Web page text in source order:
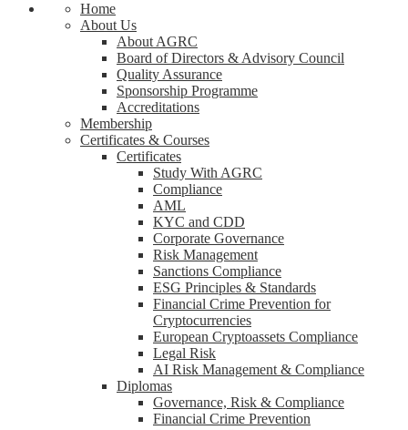
Home
About Us
About AGRC
Board of Directors & Advisory Council
Quality Assurance
Sponsorship Programme
Accreditations
Membership
Certificates & Courses
Certificates
Study With AGRC
Compliance
AML
KYC and CDD
Corporate Governance
Risk Management
Sanctions Compliance
ESG Principles & Standards
Financial Crime Prevention for
Cryptocurrencies
European Cryptoassets Compliance
Legal Risk
AI Risk Management & Compliance
Diplomas
Governance, Risk & Compliance
Financial Crime Prevention